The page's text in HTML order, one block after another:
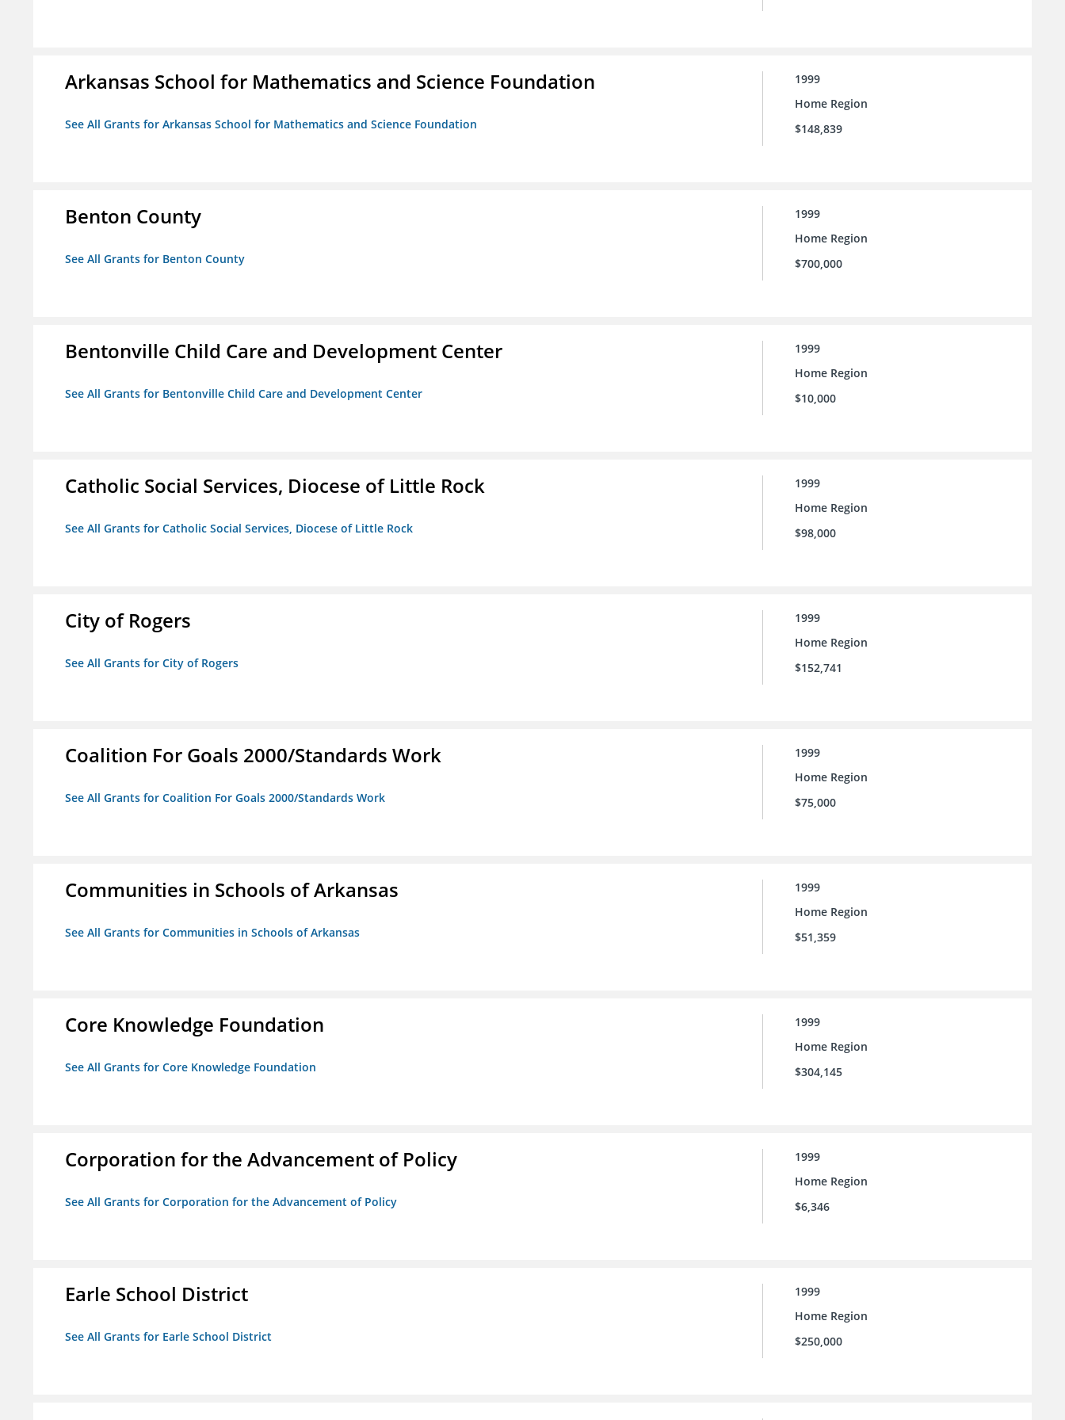
Arkansas School for Mathematics and Science Foundation
See All Grants for Arkansas School for Mathematics and Science Foundation
1999
Home Region
$148,839
Benton County
See All Grants for Benton County
1999
Home Region
$700,000
Bentonville Child Care and Development Center
See All Grants for Bentonville Child Care and Development Center
1999
Home Region
$10,000
Catholic Social Services, Diocese of Little Rock
See All Grants for Catholic Social Services, Diocese of Little Rock
1999
Home Region
$98,000
City of Rogers
See All Grants for City of Rogers
1999
Home Region
$152,741
Coalition For Goals 2000/Standards Work
See All Grants for Coalition For Goals 2000/Standards Work
1999
Home Region
$75,000
Communities in Schools of Arkansas
See All Grants for Communities in Schools of Arkansas
1999
Home Region
$51,359
Core Knowledge Foundation
See All Grants for Core Knowledge Foundation
1999
Home Region
$304,145
Corporation for the Advancement of Policy
See All Grants for Corporation for the Advancement of Policy
1999
Home Region
$6,346
Earle School District
See All Grants for Earle School District
1999
Home Region
$250,000